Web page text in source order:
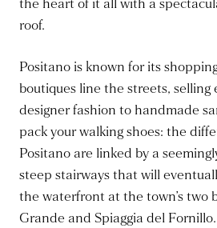
the heart of it all with a
roof.
Positano is known for its
boutiques line the streets, selling
designer fashion to handmade
pack your walking shoes: the
Positano are linked by a
steep stairways that will
the waterfront at the town’s two
Grande and Spiaggia del Fornillo.